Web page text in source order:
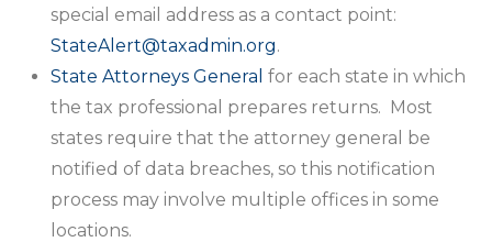
special email address as a contact point:
StateAlert@taxadmin.org.
State Attorneys General for each state in which
the tax professional prepares returns. Most
states require that the attorney general be
notified of data breaches, so this notification
process may involve multiple offices in some
locations.